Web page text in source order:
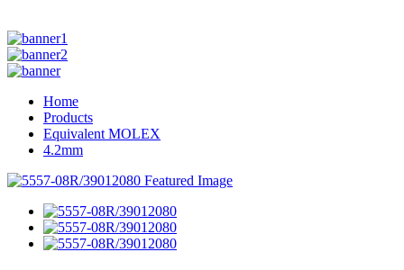
Home
Products
Equivalent MOLEX
4.2mm